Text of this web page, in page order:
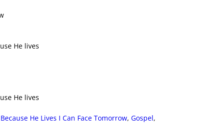
He lives
He lives
Because He Lives I Can Face Tomorrow,Gospel,